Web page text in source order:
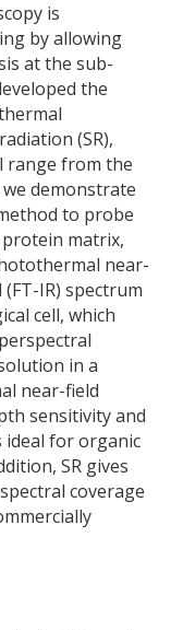
is
by allowing
at the sub-
the
(SR),
range from the
demonstrate
to probe
matrix,
near-
IR) spectrum
cell, which
in a
near-field
sensitivity and
ideal for organic
SR gives
coverage